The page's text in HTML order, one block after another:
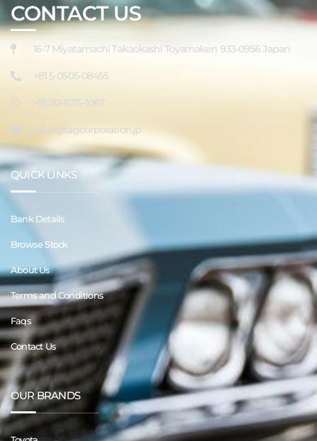
CONTACT US
16-7 Miyatamachi Takaokashi Toyamaken 933-0956 Japan
+81 5-0505-08455
+81 90-1075-1067
sales@tagcorporation.jp
QUICK LINKS
Bank Details
Browse Stock
About Us
Terms and Conditions
Faqs
Contact Us
OUR BRANDS